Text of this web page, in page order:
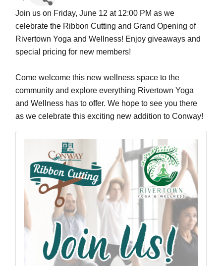
Join us on Friday, June 12 at 12:00 PM as we
celebrate the Ribbon Cutting and Grand Opening of
Rivertown Yoga and Wellness! Enjoy giveaways and
special pricing for new members!
Come welcome this new wellness space to the
community and explore everything Rivertown Yoga
and Wellness has to offer. We hope to see you there
as we celebrate this exciting new addition to Conway!